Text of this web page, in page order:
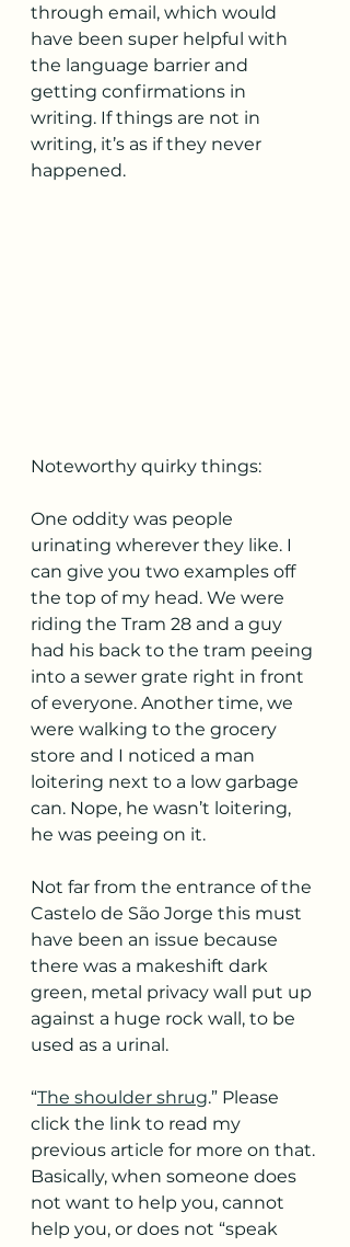
through email, which would
have been super helpful with
the language barrier and
getting confirmations in
writing. If things are not in
writing, it’s as if they never
happened.
Noteworthy quirky things:
One oddity was people
urinating wherever they like. I
can give you two examples off
the top of my head. We were
riding the Tram 28 and a guy
had his back to the tram peeing
into a sewer grate right in front
of everyone. Another time, we
were walking to the grocery
store and I noticed a man
loitering next to a low garbage
can. Nope, he wasn’t loitering,
he was peeing on it.
Not far from the entrance of the
Castelo de São Jorge this must
have been an issue because
there was a makeshift dark
green, metal privacy wall put up
against a huge rock wall, to be
used as a urinal.
“The shoulder shrug.” Please
click the link to read my
previous article for more on that.
Basically, when someone does
not want to help you, cannot
help you, or does not “speak